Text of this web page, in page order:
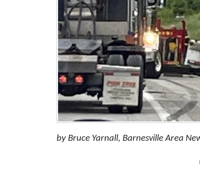
by Bruce Yarnall, Barnesville Area